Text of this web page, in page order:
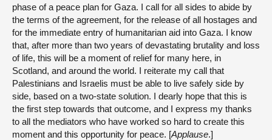
phase of a peace plan for Gaza. I call for all sides to abide by
the terms of the agreement, for the release of all hostages and
for the immediate entry of humanitarian aid into Gaza. I know
that, after more than two years of devastating brutality and loss
of life, this will be a moment of relief for many here, in
Scotland, and around the world. I reiterate my call that
Palestinians and Israelis must be able to live safely side by
side, based on a two-state solution. I dearly hope that this is
the first step towards that outcome, and I express my thanks
to all the mediators who have worked so hard to create this
moment and this opportunity for peace. [Applause.]